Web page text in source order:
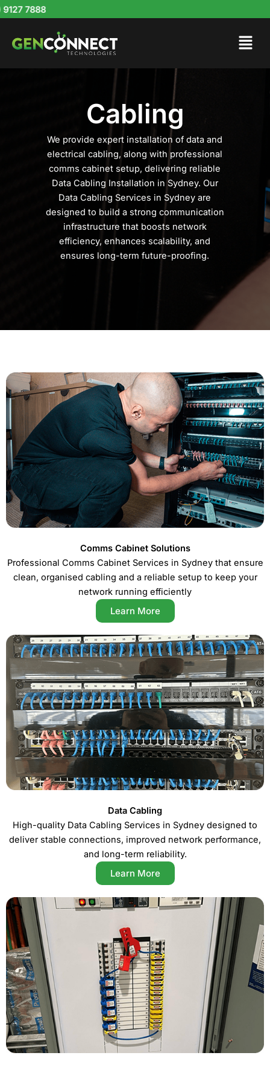
Skip
to
content
7888
Cabling
We provide expert installation of data and
electrical cabling, along with professional
comms cabinet setup, delivering reliable
Data Cabling Installation in Sydney. Our
Data Cabling Services in Sydney are
designed to build a strong communication
infrastructure that boosts network
efficiency, enhances scalability, and
ensures long-term future-proofing.
Comms Cabinet Solutions
Professional Comms Cabinet Services in Sydney that ensure
clean, organised cabling and a reliable setup to keep your
network running efficiently
Learn More
Data Cabling
High-quality Data Cabling Services in Sydney designed to
deliver stable connections, improved network performance,
and long-term reliability.
Learn More